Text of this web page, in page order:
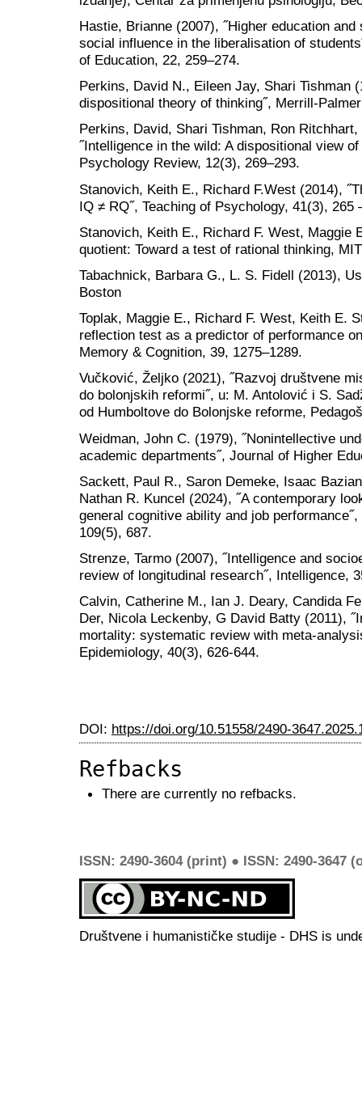
Hastie, Brianne (2007), ˝Higher education
social influence in the liberalisation of
of Education, 22, 259–274.
Perkins, David N., Eileen Jay, Shari Tishman
dispositional theory of thinking˝, Merrill-
Perkins, David, Shari Tishman, Ron
˝Intelligence in the wild: A dispositional view
Psychology Review, 12(3), 269–293.
Stanovich, Keith E., Richard F.West (2014),
IQ ≠ RQ˝, Teaching of Psychology, 41(3), 265
Stanovich, Keith E., Richard F. West, Maggie
quotient: Toward a test of rational thinking,
Tabachnick, Barbara G., L. S. Fidell (2013),
Boston
Toplak, Maggie E., Richard F. West, Keith E.
reflection test as a predictor of performance
Memory & Cognition, 39, 1275–1289.
Vučković, Željko (2021), ˝Razvoj društvene
do bolonjskih reformi˝, u: M. Antolović i S.
od Humboltove do Bolonjske reforme,
Weidman, John C. (1979), ˝Nonintellective
academic departments˝, Journal of Higher
Sackett, Paul R., Saron Demeke, Isaac
Nathan R. Kuncel (2024), ˝A contemporary
general cognitive ability and job
109(5), 687.
Strenze, Tarmo (2007), ˝Intelligence and
review of longitudinal research˝, Intelligence,
Calvin, Catherine M., Ian J. Deary, Candida
Der, Nicola Leckenby, G David Batty (2011),
mortality: systematic review with meta-
Epidemiology, 40(3), 626-644.
DOI: https://doi.org/10.51558/2490-
Refbacks
There are currently no refbacks.
ISSN: 2490-3604 (print) ● ISSN: 2490-3647
Društvene i humanističke studije - DHS is